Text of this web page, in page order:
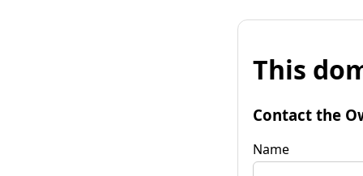
This
Contact the
Name